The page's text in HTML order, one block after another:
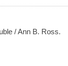
/ Ann B. Ross.